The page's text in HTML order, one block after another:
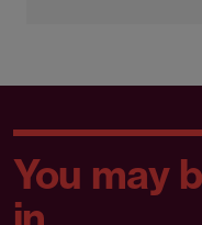
You may